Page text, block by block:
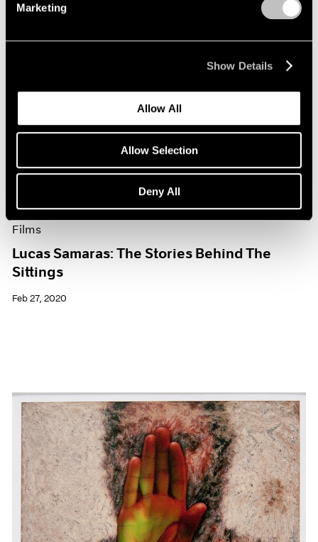
Marketing
Show Details
Allow All
Allow Selection
Deny All
Films
Lucas Samaras: The Stories Behind The
Sittings
Feb 27, 2020